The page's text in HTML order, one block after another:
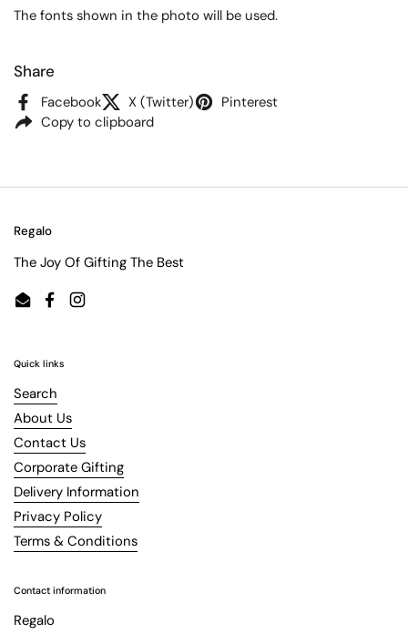
The fonts shown in the photo will be used.
Share
Facebook X (Twitter)
Pinterest
Copy to clipboard
Regalo
The Joy Of Gifting The Best
EmailFacebookInstagram
Quick links
Search
About Us
Contact Us
Corporate Gifting
Delivery Information
Privacy Policy
Terms & Conditions
Contact information
Regalo